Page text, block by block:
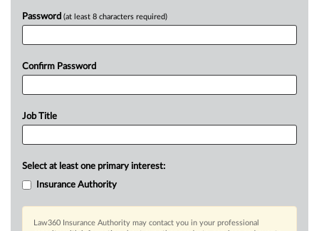
Password (at least 8 characters required)
Confirm Password
Job Title
Select at least one primary interest:
Insurance Authority
Law360 Insurance Authority may contact you in your professional